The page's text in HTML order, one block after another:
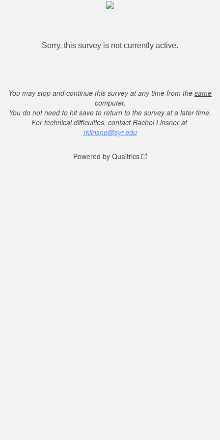
Sorry, this survey is not currently active.
You may stop and continue this survey at any time from the same
computer.
You do not need to hit save to return to the survey at a later time.
For technical difficulties, contact Rachel Linsner at
rklinsne@syr.edu
Powered by Qualtrics